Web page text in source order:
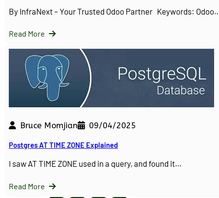
By InfraNext – Your Trusted Odoo Partner Keywords:
Read More
Bruce Momjian 09/04/2025
Postgres AT TIME ZONE Explained
I saw AT TIME ZONE used in a query, and found it…
Read More